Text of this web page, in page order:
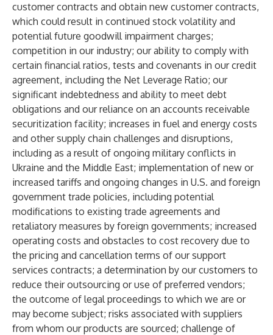
customer contracts and obtain new customer contracts,
which could result in continued stock volatility and
potential future goodwill impairment charges;
competition in our industry; our ability to comply with
certain financial ratios, tests and covenants in our credit
agreement, including the Net Leverage Ratio; our
significant indebtedness and ability to meet debt
obligations and our reliance on an accounts receivable
securitization facility; increases in fuel and energy costs
and other supply chain challenges and disruptions,
including as a result of ongoing military conflicts in
Ukraine and the Middle East; implementation of new or
increased tariffs and ongoing changes in U.S. and foreign
government trade policies, including potential
modifications to existing trade agreements and
retaliatory measures by foreign governments; increased
operating costs and obstacles to cost recovery due to
the pricing and cancellation terms of our support
services contracts; a determination by our customers to
reduce their outsourcing or use of preferred vendors;
the outcome of legal proceedings to which we are or
may become subject; risks associated with suppliers
from whom our products are sourced; challenge of